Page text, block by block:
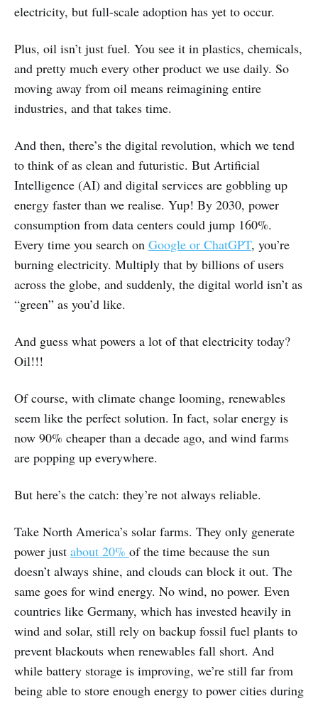
electricity, but full-scale adoption has yet to occur.
Plus, oil isn’t just fuel. You see it in plastics, chemicals,
and pretty much every other product we use daily. So
moving away from oil means reimagining entire
industries, and that takes time.
And then, there’s the digital revolution, which we tend
to think of as clean and futuristic. But Artificial
Intelligence (AI) and digital services are gobbling up
energy faster than we realise. Yup! By 2030, power
consumption from data centers could jump 160%.
Every time you search on Google or ChatGPT, you’re
burning electricity. Multiply that by billions of users
across the globe, and suddenly, the digital world isn’t as
“green” as you’d like.
And guess what powers a lot of that electricity today?
Oil!!!
Of course, with climate change looming, renewables
seem like the perfect solution. In fact, solar energy is
now 90% cheaper than a decade ago, and wind farms
are popping up everywhere.
But here’s the catch: they’re not always reliable.
Take North America’s solar farms. They only generate
power just about 20% of the time because the sun
doesn’t always shine, and clouds can block it out. The
same goes for wind energy. No wind, no power. Even
countries like Germany, which has invested heavily in
wind and solar, still rely on backup fossil fuel plants to
prevent blackouts when renewables fall short. And
while battery storage is improving, we’re still far from
being able to store enough energy to power cities during